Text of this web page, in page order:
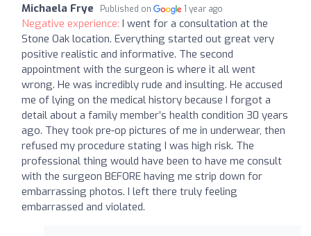
Michaela Frye Published on 1 year ago
Negative experience: I went for a consultation at the
Stone Oak location. Everything started out great very
positive realistic and informative. The second
appointment with the surgeon is where it all went
wrong. He was incredibly rude and insulting. He accused
me of lying on the medical history because I forgot a
detail about a family member’s health condition 30 years
ago. They took pre-op pictures of me in underwear, then
refused my procedure stating I was high risk. The
professional thing would have been to have me consult
with the surgeon BEFORE having me strip down for
embarrassing photos. I left there truly feeling
embarrassed and violated.